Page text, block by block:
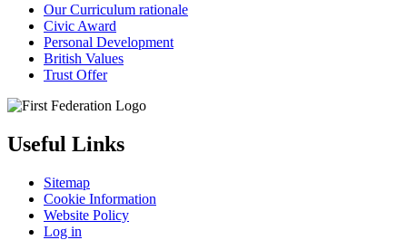
Our Curriculum rationale
Civic Award
Personal Development
British Values
Trust Offer
Useful Links
Sitemap
Cookie Information
Website Policy
Log in